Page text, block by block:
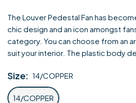
The Louver Pedestal Fan has
chic design and an icon amongst
category. You can choose from an
suit your interior. The plastic body
Size: 14/COPPER
14/COPPER